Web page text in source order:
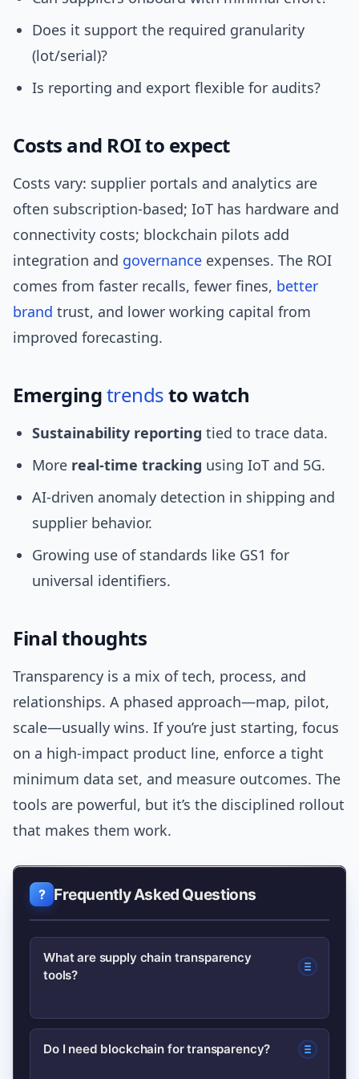
Does it support the required granularity
(lot/serial)?
Is reporting and export flexible for audits?
Costs and ROI to expect
Costs vary: supplier portals and analytics are
often subscription-based; IoT has hardware and
connectivity costs; blockchain pilots add
integration and governance expenses. The ROI
comes from faster recalls, fewer fines, better
brand trust, and lower working capital from
improved forecasting.
Emergingtrendsto watch
Sustainability reporting tied to trace data.
More real-time tracking using IoT and 5G.
AI-driven anomaly detection in shipping and
supplier behavior.
Growing use of standards like GS1 for
universal identifiers.
Final thoughts
Transparency is a mix of tech, process, and
relationships. A phased approach—map, pilot,
scale—usually wins. If you’re just starting, focus
on a high-impact product line, enforce a tight
minimum data set, and measure outcomes. The
tools are powerful, but it’s the disciplined rollout
that makes them work.
Frequently Asked Questions
What are supply chain transparency
tools?
They are software and hardware
Do I need blockchain for transparency?